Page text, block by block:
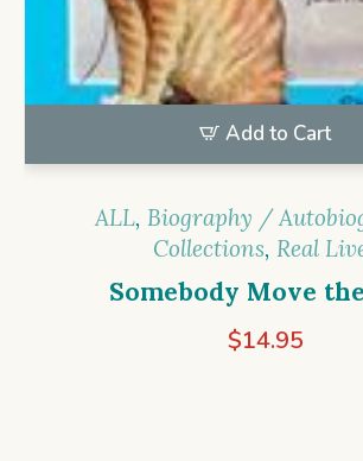
Add to Cart
ALL, Biography /
Collections, Real
Somebody Move
$14.95